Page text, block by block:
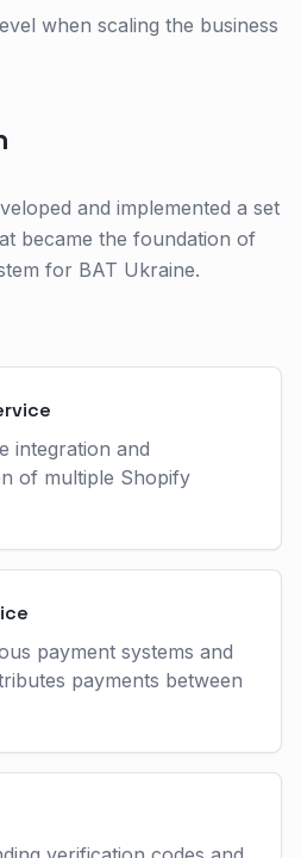
when scaling the business
and implemented a set
became the foundation of
for BAT Ukraine.
integration and
of multiple Shopify
payment systems and
payments between